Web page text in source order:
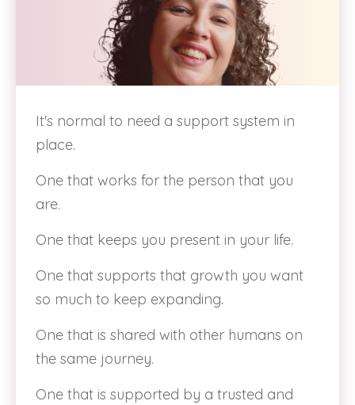
It's normal to need a support system in
place.
One that works for the person that you
are.
One that keeps you present in your life.
One that supports that growth you want
so much to keep expanding.
One that is shared with other humans on
the same journey.
One that is supported by a trusted and